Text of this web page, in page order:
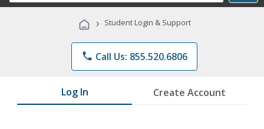
Programs
› Student Login & Support
phone Call Us: 855.520.6806
Log In Create Account